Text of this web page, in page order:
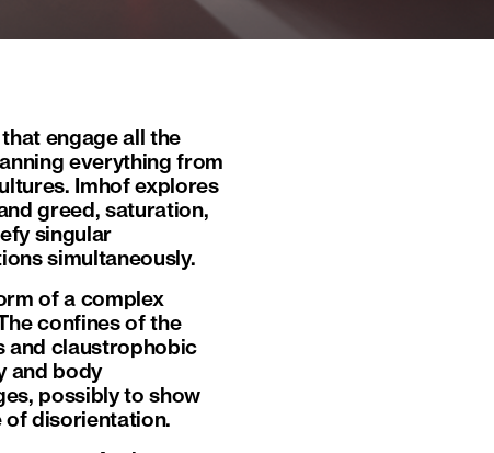
engage all the
everything from
Imhof explores
greed, saturation,
singular
simultaneously.
of a complex
confines of the
and claustrophobic
and body
possibly to show
of disorientation.